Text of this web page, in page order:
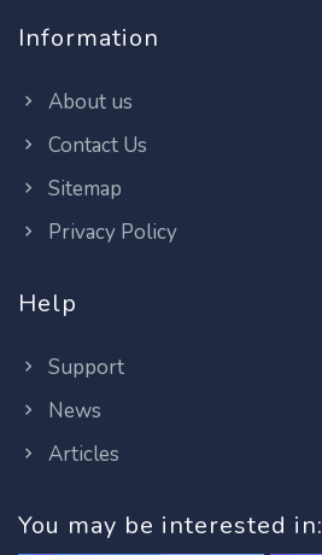
Information
About us
Contact Us
Sitemap
Privacy Policy
Help
Support
News
Articles
You may be interested in: